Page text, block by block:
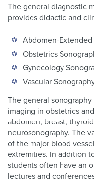
The general diagnostic
provides didactic and
Abdomen-Extended
Obstetrics
Gynecology
Vascular
The general
imaging in obstetrics
abdomen, breast,
neurosonography. The
of the major blood
extremities. In addition
students often have an
lectures and